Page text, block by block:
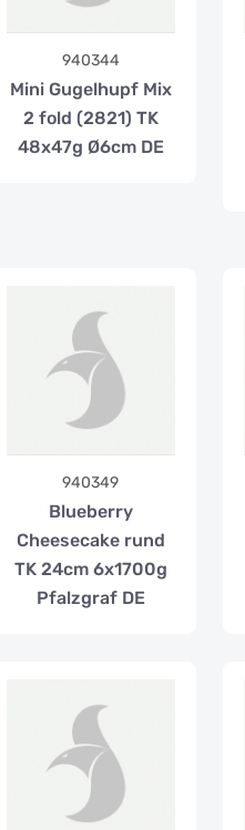
940344
Mini Gugelhupf Mix
2 fold (2821) TK
48x47g Ø6cm DE
940349
Blueberry
Cheesecake rund
TK 24cm 6x1700g
Pfalzgraf DE